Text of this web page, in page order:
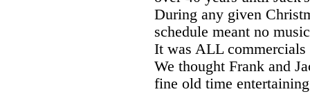
During any given
schedule meant no
It was ALL
We thought Frank and
fine old time